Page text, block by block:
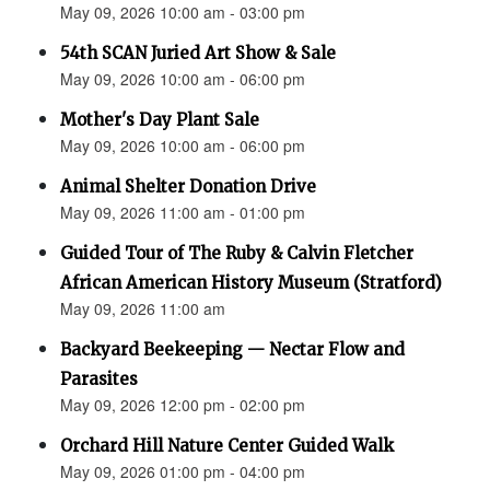
May 09, 2026 10:00 am - 03:00 pm
54th SCAN Juried Art Show & Sale
May 09, 2026 10:00 am - 06:00 pm
Mother's Day Plant Sale
May 09, 2026 10:00 am - 06:00 pm
Animal Shelter Donation Drive
May 09, 2026 11:00 am - 01:00 pm
Guided Tour of The Ruby & Calvin Fletcher
African American History Museum (Stratford)
May 09, 2026 11:00 am
Backyard Beekeeping — Nectar Flow and
Parasites
May 09, 2026 12:00 pm - 02:00 pm
Orchard Hill Nature Center Guided Walk
May 09, 2026 01:00 pm - 04:00 pm